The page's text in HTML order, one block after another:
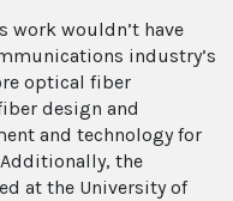
work wouldn’t have
industry’s
optical fiber
design and
and technology for
the
at the University of